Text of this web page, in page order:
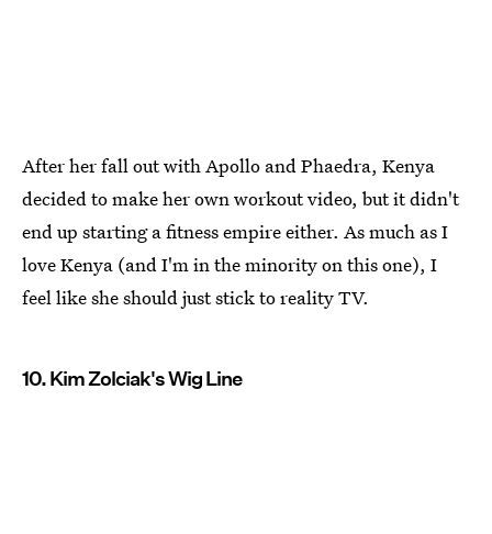
After her fall out with Apollo and Phaedra, Kenya
decided to make her own workout video, but it didn't
end up starting a fitness empire either. As much as I
love Kenya (and I'm in the minority on this one), I
feel like she should just stick to reality TV.
10. Kim Zolciak's Wig Line